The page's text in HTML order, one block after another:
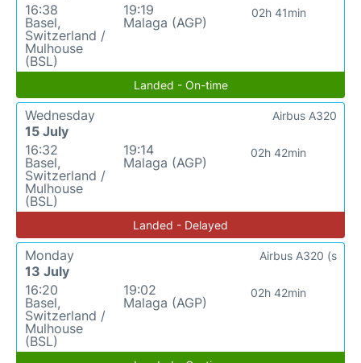
16:38
Basel,
Switzerland /
Mulhouse
(BSL)
19:19
Malaga (AGP)
02h 41min
Landed - On-time
Wednesday
15 July
16:32
Basel,
Switzerland /
Mulhouse
(BSL)
19:14
Malaga (AGP)
02h 42min
Airbus A320
Landed - Delayed
Monday
13 July
16:20
Basel,
Switzerland /
Mulhouse
(BSL)
19:02
Malaga (AGP)
02h 42min
Airbus A320 (s